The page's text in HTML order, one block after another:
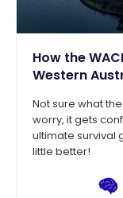
How the
Western
Not sure what the
worry, it gets
ultimate survival
little better!